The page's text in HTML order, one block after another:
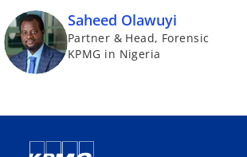
Saheed Olawuyi
Partner & Head, Forensic
KPMG in Nigeria